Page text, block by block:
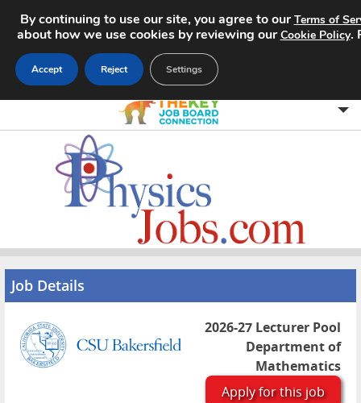
Search Jobs
Pricing
Advertise
Contact
Job Details
2026-27 Lecturer Pool
Department of
Mathematics
Apply for this job
By continuing to use our site, you agree to ourTerms of
about how we use cookies by reviewing ourCookie Policy.
Accept Reject Settings